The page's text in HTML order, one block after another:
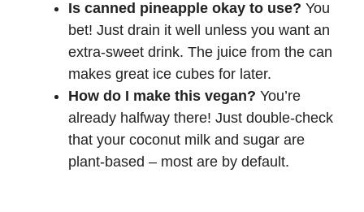
Is canned pineapple okay to use? You
bet! Just drain it well unless you want an
extra-sweet drink. The juice from the can
makes great ice cubes for later.
How do I make this vegan? You’re
already halfway there! Just double-check
that your coconut milk and sugar are
plant-based – most are by default.